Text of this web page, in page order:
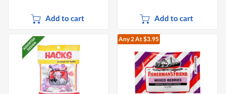
Add to cart Add to cart
Any 2At $3.95